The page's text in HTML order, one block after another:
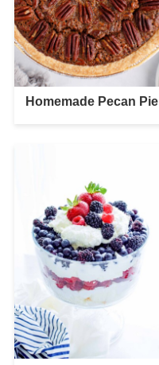
Homemade Pecan Pie